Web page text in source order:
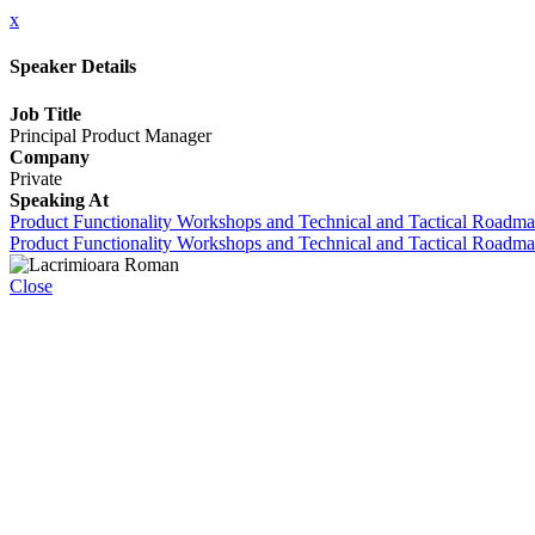
x
Speaker Details
Job Title
Principal Product Manager
Company
Private
Speaking At
Product Functionality Workshops and Technical and Tactical
Product Functionality Workshops and Technical and Tactical
Close